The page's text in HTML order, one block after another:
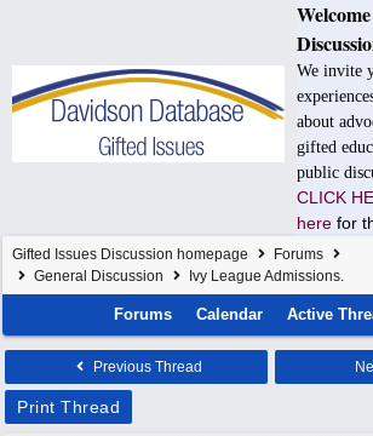
We invite
about
gifted
public
CLICK
here for
Gifted Issues Discussion homepage
Forums
General Discussion
Ivy League Admissions.
Forums Calendar Active
Previous Thread
Print Thread